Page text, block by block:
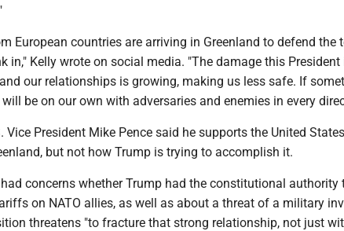
European countries are arriving in Greenland to defend the
in," Kelly wrote on social media. "The damage this
our relationships is growing, making us less safe. If
be on our own with adversaries and enemies in every
Vice President Mike Pence said he supports the United
but not how Trump is trying to accomplish it.
concerns whether Trump had the constitutional authority
on NATO allies, as well as about a threat of a military
threatens "to fracture that strong relationship, not just